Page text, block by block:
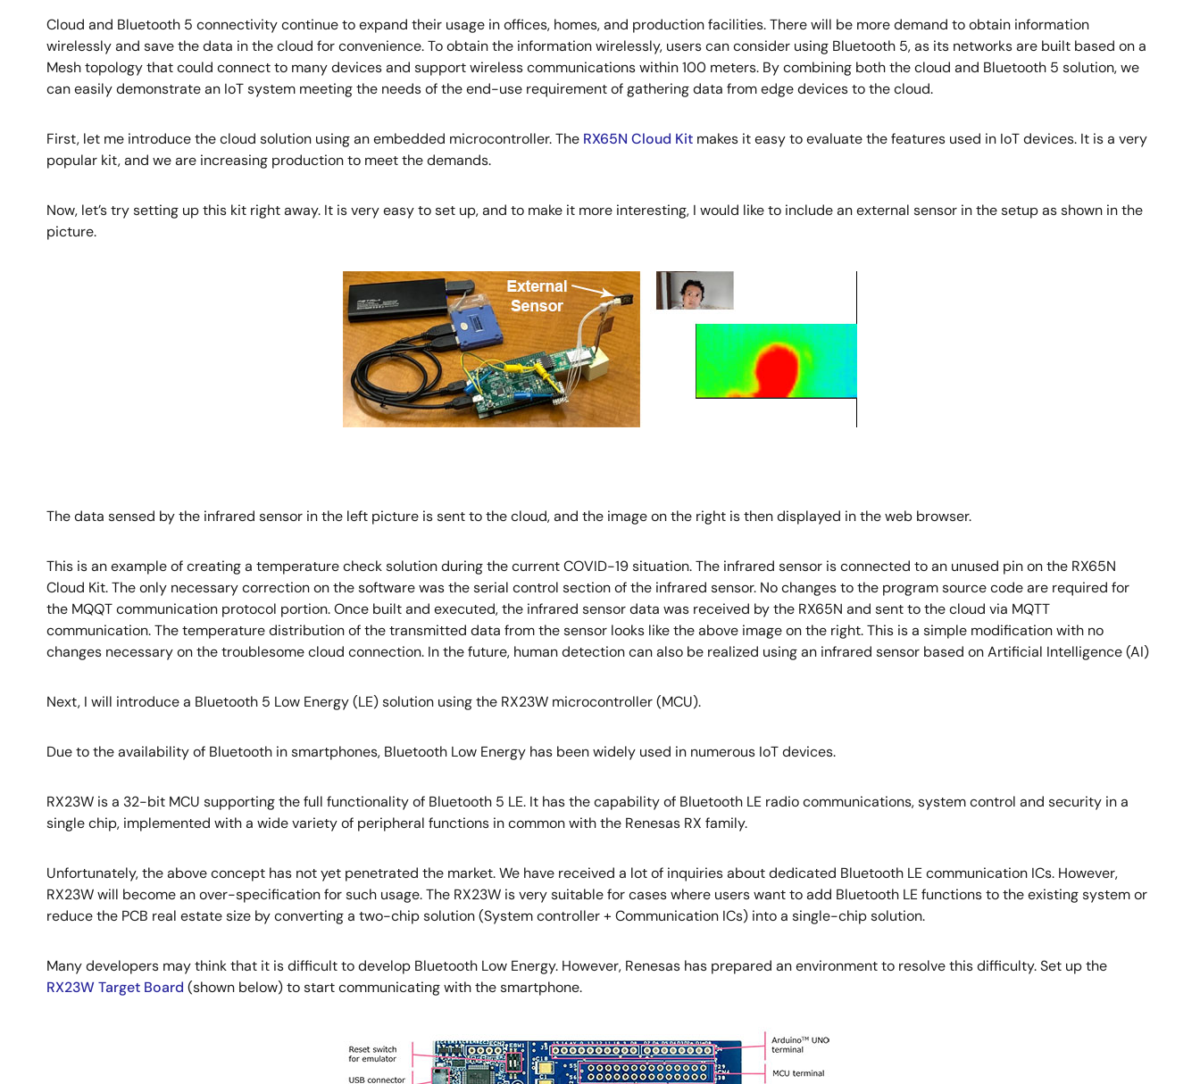
Cloud and Bluetooth 5 connectivity continue to expand their usage in offices, homes, and production facilities. There will be more demand to obtain information
wirelessly and save the data in the cloud for convenience. To obtain the information wirelessly, users can consider using Bluetooth 5, as its networks are built based on a
Mesh topology that could connect to many devices and support wireless communications within 100 meters. By combining both the cloud and Bluetooth 5 solution, we
can easily demonstrate an IoT system meeting the needs of the end-use requirement of gathering data from edge devices to the cloud.
First, let me introduce the cloud solution using an embedded microcontroller. The RX65N Cloud Kit makes it easy to evaluate the features used in IoT devices. It is a very
popular kit, and we are increasing production to meet the demands.
Now, let’s try setting up this kit right away. It is very easy to set up, and to make it more interesting, I would like to include an external sensor in the setup as shown in the
picture.
The data sensed by the infrared sensor in the left picture is sent to the cloud, and the image on the right is then displayed in the web browser.
This is an example of creating a temperature check solution during the current COVID-19 situation. The infrared sensor is connected to an unused pin on the RX65N
Cloud Kit. The only necessary correction on the software was the serial control section of the infrared sensor. No changes to the program source code are required for
the MQQT communication protocol portion. Once built and executed, the infrared sensor data was received by the RX65N and sent to the cloud via MQTT
communication. The temperature distribution of the transmitted data from the sensor looks like the above image on the right. This is a simple modification with no
changes necessary on the troublesome cloud connection. In the future, human detection can also be realized using an infrared sensor based on Artificial Intelligence (AI)
Next, I will introduce a Bluetooth 5 Low Energy (LE) solution using the RX23W microcontroller (MCU).
Due to the availability of Bluetooth in smartphones, Bluetooth Low Energy has been widely used in numerous IoT devices.
RX23W is a 32-bit MCU supporting the full functionality of Bluetooth 5 LE. It has the capability of Bluetooth LE radio communications, system control and security in a
single chip, implemented with a wide variety of peripheral functions in common with the Renesas RX family.
Unfortunately, the above concept has not yet penetrated the market. We have received a lot of inquiries about dedicated Bluetooth LE communication ICs. However,
RX23W will become an over-specification for such usage. The RX23W is very suitable for cases where users want to add Bluetooth LE functions to the existing system or
reduce the PCB real estate size by converting a two-chip solution (System controller + Communication ICs) into a single-chip solution.
Many developers may think that it is difficult to develop Bluetooth Low Energy. However, Renesas has prepared an environment to resolve this difficulty. Set up the
RX23W Target Board (shown below) to start communicating with the smartphone.